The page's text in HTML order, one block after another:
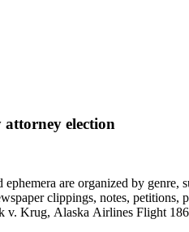
attorney election
ephemera are organized by
clippings, notes,
v. Krug, Alaska Airlines Flight